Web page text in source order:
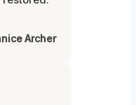
Archer